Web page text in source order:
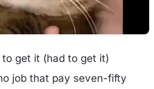
get it (had to get it)
job that pay seven-fifty